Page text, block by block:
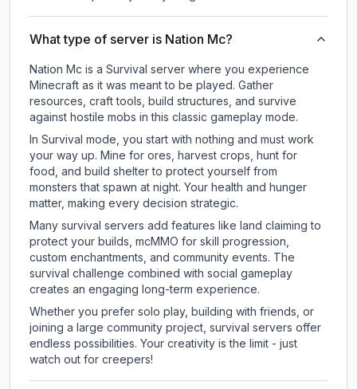
What type of server is Nation Mc?
Nation Mc is a Survival server where you experience
Minecraft as it was meant to be played. Gather
resources, craft tools, build structures, and survive
against hostile mobs in this classic gameplay mode.
In Survival mode, you start with nothing and must work
your way up. Mine for ores, harvest crops, hunt for
food, and build shelter to protect yourself from
monsters that spawn at night. Your health and hunger
matter, making every decision strategic.
Many survival servers add features like land claiming to
protect your builds, mcMMO for skill progression,
custom enchantments, and community events. The
survival challenge combined with social gameplay
creates an engaging long-term experience.
Whether you prefer solo play, building with friends, or
joining a large community project, survival servers offer
endless possibilities. Your creativity is the limit - just
watch out for creepers!